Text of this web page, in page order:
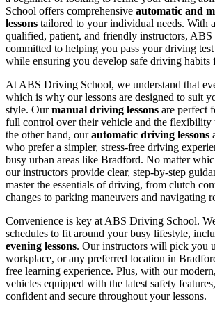
School offers comprehensive automatic and
lessons tailored to your individual needs. With
qualified, patient, and friendly instructors,
committed to helping you pass your driving
while ensuring you develop safe driving habits
At ABS Driving School, we understand that
which is why our lessons are designed to suit
style. Ourmanual driving lessons are perfect
full control over their vehicle and the flexibility
the other hand, ourautomatic driving lessons
who prefer a simpler, stress-free driving
busy urban areas like Bradford. No matter
our instructors provide clear, step-by-step
master the essentials of driving, from clutch
changes to parking maneuvers and navigating
Convenience is key at ABS Driving School.
schedules to fit around your busy lifestyle,
evening lessons. Our instructors will pick you
workplace, or any preferred location in
free learning experience. Plus, with our
vehicles equipped with the latest safety
confident and secure throughout your lessons.